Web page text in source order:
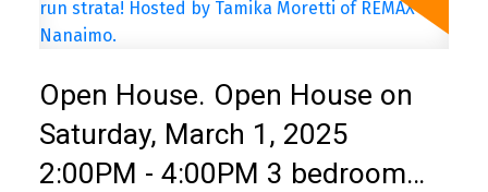
Open House. Open House on
Saturday, March 1, 2025
2:00PM - 4:00PM 3 bedroom